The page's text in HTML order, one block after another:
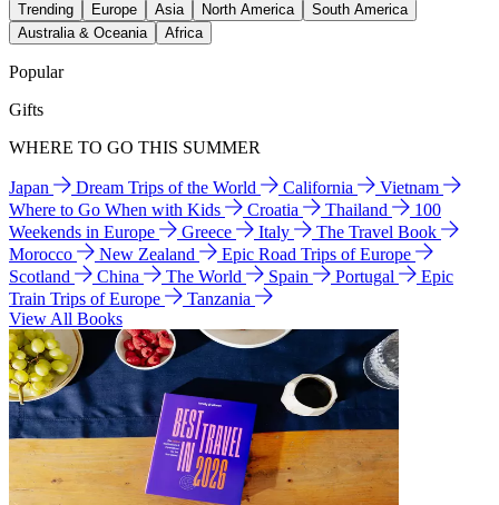
Trending Europe Asia North America
South America
Australia & Oceania
Africa
Popular
Gifts
WHERE TO GO THIS SUMMER
Japan Dream Trips of the World California
Vietnam
Where to Go When with Kids
Croatia Thailand
100
Weekends in Europe
Greece Italy
The Travel Book
Morocco
New Zealand
Epic Road Trips of Europe
Scotland
China The World Spain Portugal
Epic
Train Trips of Europe
Tanzania
View All Books